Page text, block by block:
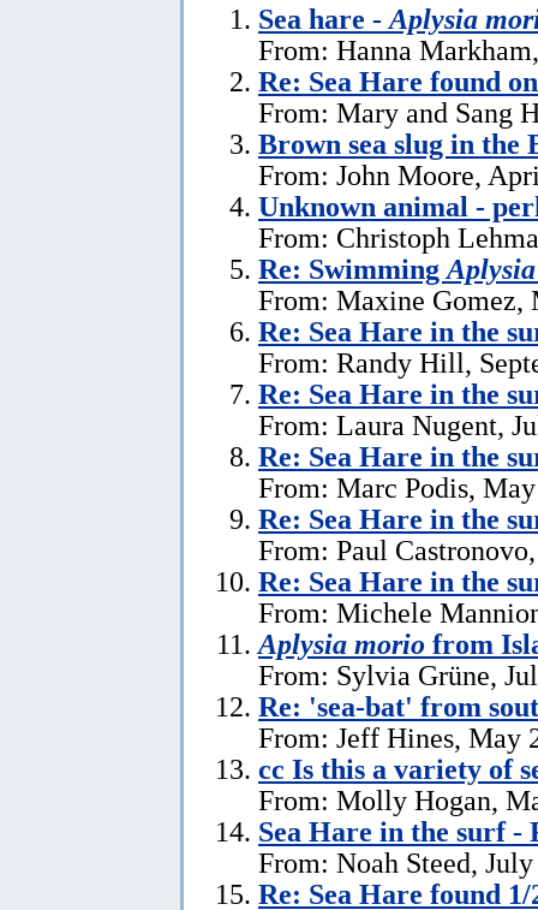
Sea hare - Aplysia
From: Hanna
Re: Sea Hare found
From: Mary and Sang
Brown sea slug in the
From: John Moore,
Unknown animal -
From: Christoph
Re: Swimming Aplysia
From: Maxine Gomez,
Re: Sea Hare in the
From: Randy Hill,
Re: Sea Hare in the
From: Laura Nugent,
Re: Sea Hare in the
From: Marc Podis,
Re: Sea Hare in the
From: Paul
Re: Sea Hare in the
From: Michele
Aplysia morio from
From: Sylvia Grüne,
Re: 'sea-bat' from
From: Jeff Hines, May
cc Is this a variety of
From: Molly Hogan,
Sea Hare in the surf -
From: Noah Steed,
Re: Sea Hare found